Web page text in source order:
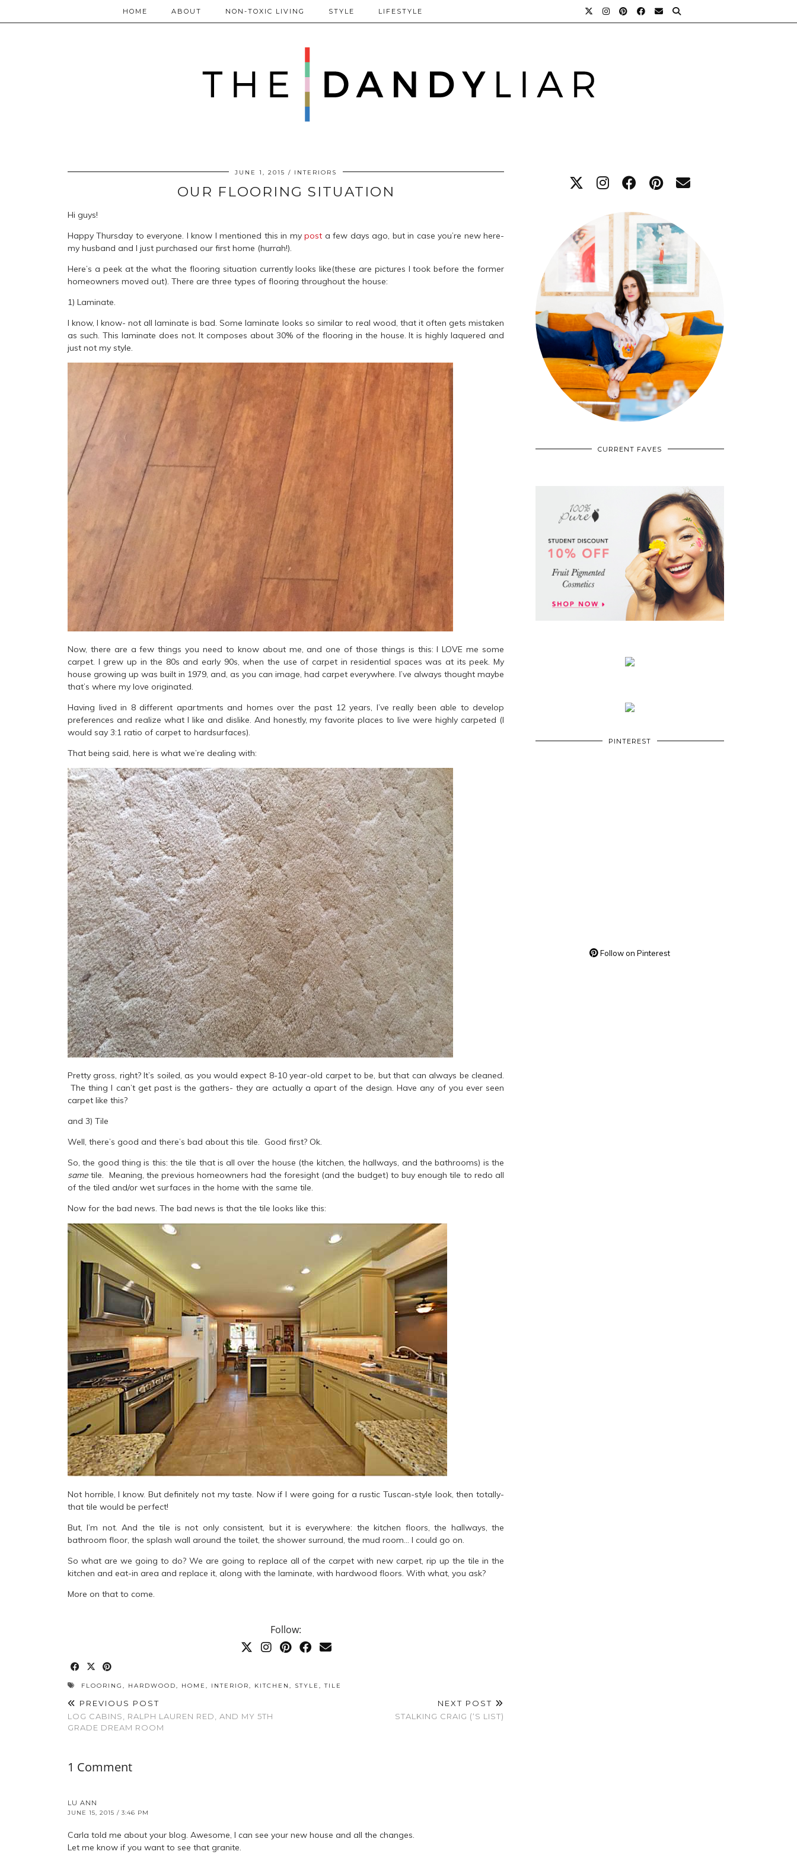
HOME ABOUT NON-TOXIC LIVING STYLE LIFESTYLE
JUNE 1, 2015 INTERIORS
OUR FLOORING SITUATION
Hi guys!
Happy Thursday to everyone. I know I mentioned this in mypost a few days ago, but in case you’re new here-
my husband and I just purchased our first home (hurrah!).
Here’s a peek at the what the flooring situation currently looks like(these are pictures I took before the former
homeowners moved out). There are three types of flooring throughout the house:
1) Laminate.
I know, I know- not all laminate is bad. Some laminate looks so similar to real wood, that it often gets mistaken
as such. This laminate does not. It composes about 30% of the flooring in the house. It is highly laquered and
just not my style.
Now, there are a few things you need to know about me, and one of those things is this: I LOVE me some
carpet. I grew up in the 80s and early 90s, when the use of carpet in residential spaces was at its peek. My
house growing up was built in 1979, and, as you can image, had carpet everywhere. I’ve always thought maybe
that’s where my love originated.
Having lived in 8 different apartments and homes over the past 12 years, I’ve really been able to develop
preferences and realize what I like and dislike. And honestly, my favorite places to live were highly carpeted (I
would say 3:1 ratio of carpet to hardsurfaces).
That being said, here is what we’re dealing with:
Pretty gross, right? It’s soiled, as you would expect 8-10 year-old carpet to be, but that can always be cleaned.
The thing I can’t get past is the gathers- they are actually a apart of the design. Have any of you ever seen
carpet like this?
and 3) Tile
Well, there’s good and there’s bad about this tile. Good first? Ok.
So, the good thing is this: the tile that is all over the house (the kitchen, the hallways, and the bathrooms) is the
sametile. Meaning, the previous homeowners had the foresight (and the budget) to buy enough tile to redo all
of the tiled and/or wet surfaces in the home with the same tile.
Now for the bad news. The bad news is that the tile looks like this:
Not horrible, I know. But definitely not my taste. Now if I were going for a rustic Tuscan-style look, then totally-
that tile would be perfect!
But, I’m not. And the tile is not only consistent, but it is everywhere: the kitchen floors, the hallways, the
bathroom floor, the splash wall around the toilet, the shower surround, the mud room… I could go on.
So what are we going to do? We are going to replace all of the carpet with new carpet, rip up the tile in the
kitchen and eat-in area and replace it, along with the laminate, with hardwood floors. With what, you ask?
More on that to come.
Follow:
FLOORING , HARDWOOD, HOME , INTERIOR, KITCHEN , STYLE ,TILE
PREVIOUS POST
LOG CABINS, RALPH LAUREN RED, AND MY 5TH
GRADE DREAM ROOM
NEXT POST
STALKING CRAIG (‘S LIST)
1 Comment
LU ANN
JUNE 15, 2015 / 3:46 PM
Carla told me about your blog. Awesome, I can see your new house and all the changes.
Let me know if you want to see that granite.
CURRENT FAVES
PINTEREST
Follow on Pinterest